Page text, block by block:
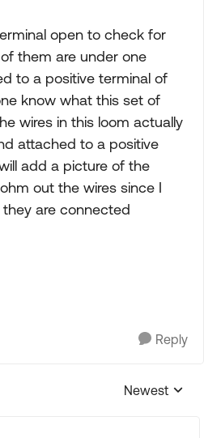
open to check for
them are under one
to a positive terminal of
know what this set of
wires in this loom actually
attached to a positive
add a picture of the
out the wires since I
are connected
Reply
Replies
Newest